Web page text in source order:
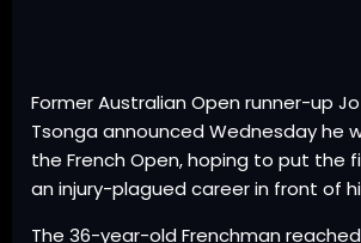
Former Australian Open runner-up
Tsonga announced Wednesday he
the French Open, hoping to put the
an injury-plagued career in front of
The 36-year-old Frenchman